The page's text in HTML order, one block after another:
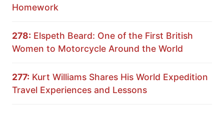
Homework
278: Elspeth Beard: One of the First British
Women to Motorcycle Around the World
277: Kurt Williams Shares His World Expedition
Travel Experiences and Lessons